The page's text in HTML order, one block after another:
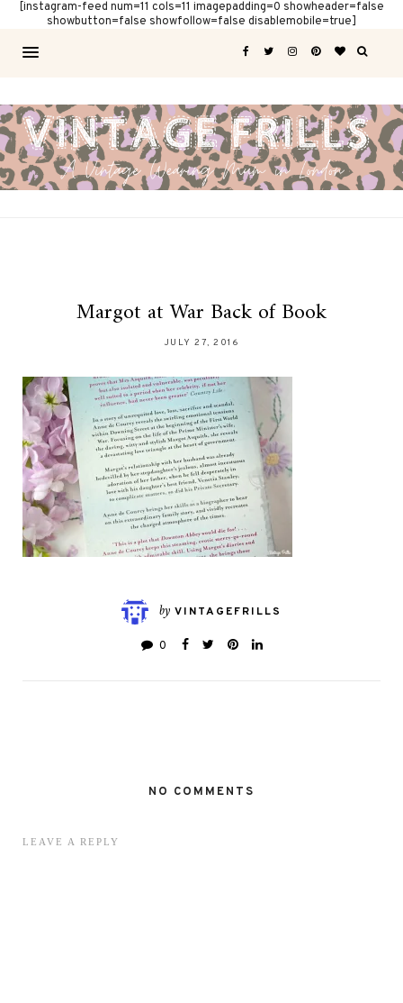
[instagram-feed num=11 cols=11 imagepadding=0 showheader=false
showbutton=false showfollow=false disablemobile=true]
Margot at War Back of Book
JULY 27, 2016
by VINTAGEFRILLS
0
NO COMMENTS
LEAVE A REPLY